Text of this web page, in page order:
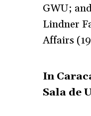
GWU;
Lindner
Affairs
In
Sala de